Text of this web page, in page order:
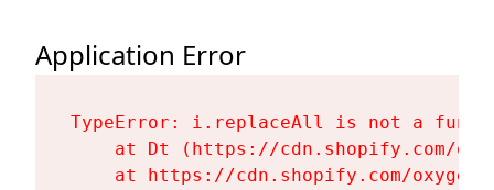
Application Error
TypeError: i.replaceAll is not a
at Dt (https://cdn.shopify.com/
at https://cdn.shopify.com/